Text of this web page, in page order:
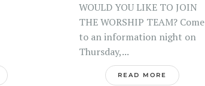
WOULD YOU LIKE TO JOIN
THE WORSHIP TEAM? Come
to an information night on
Thursday,...
READ MORE